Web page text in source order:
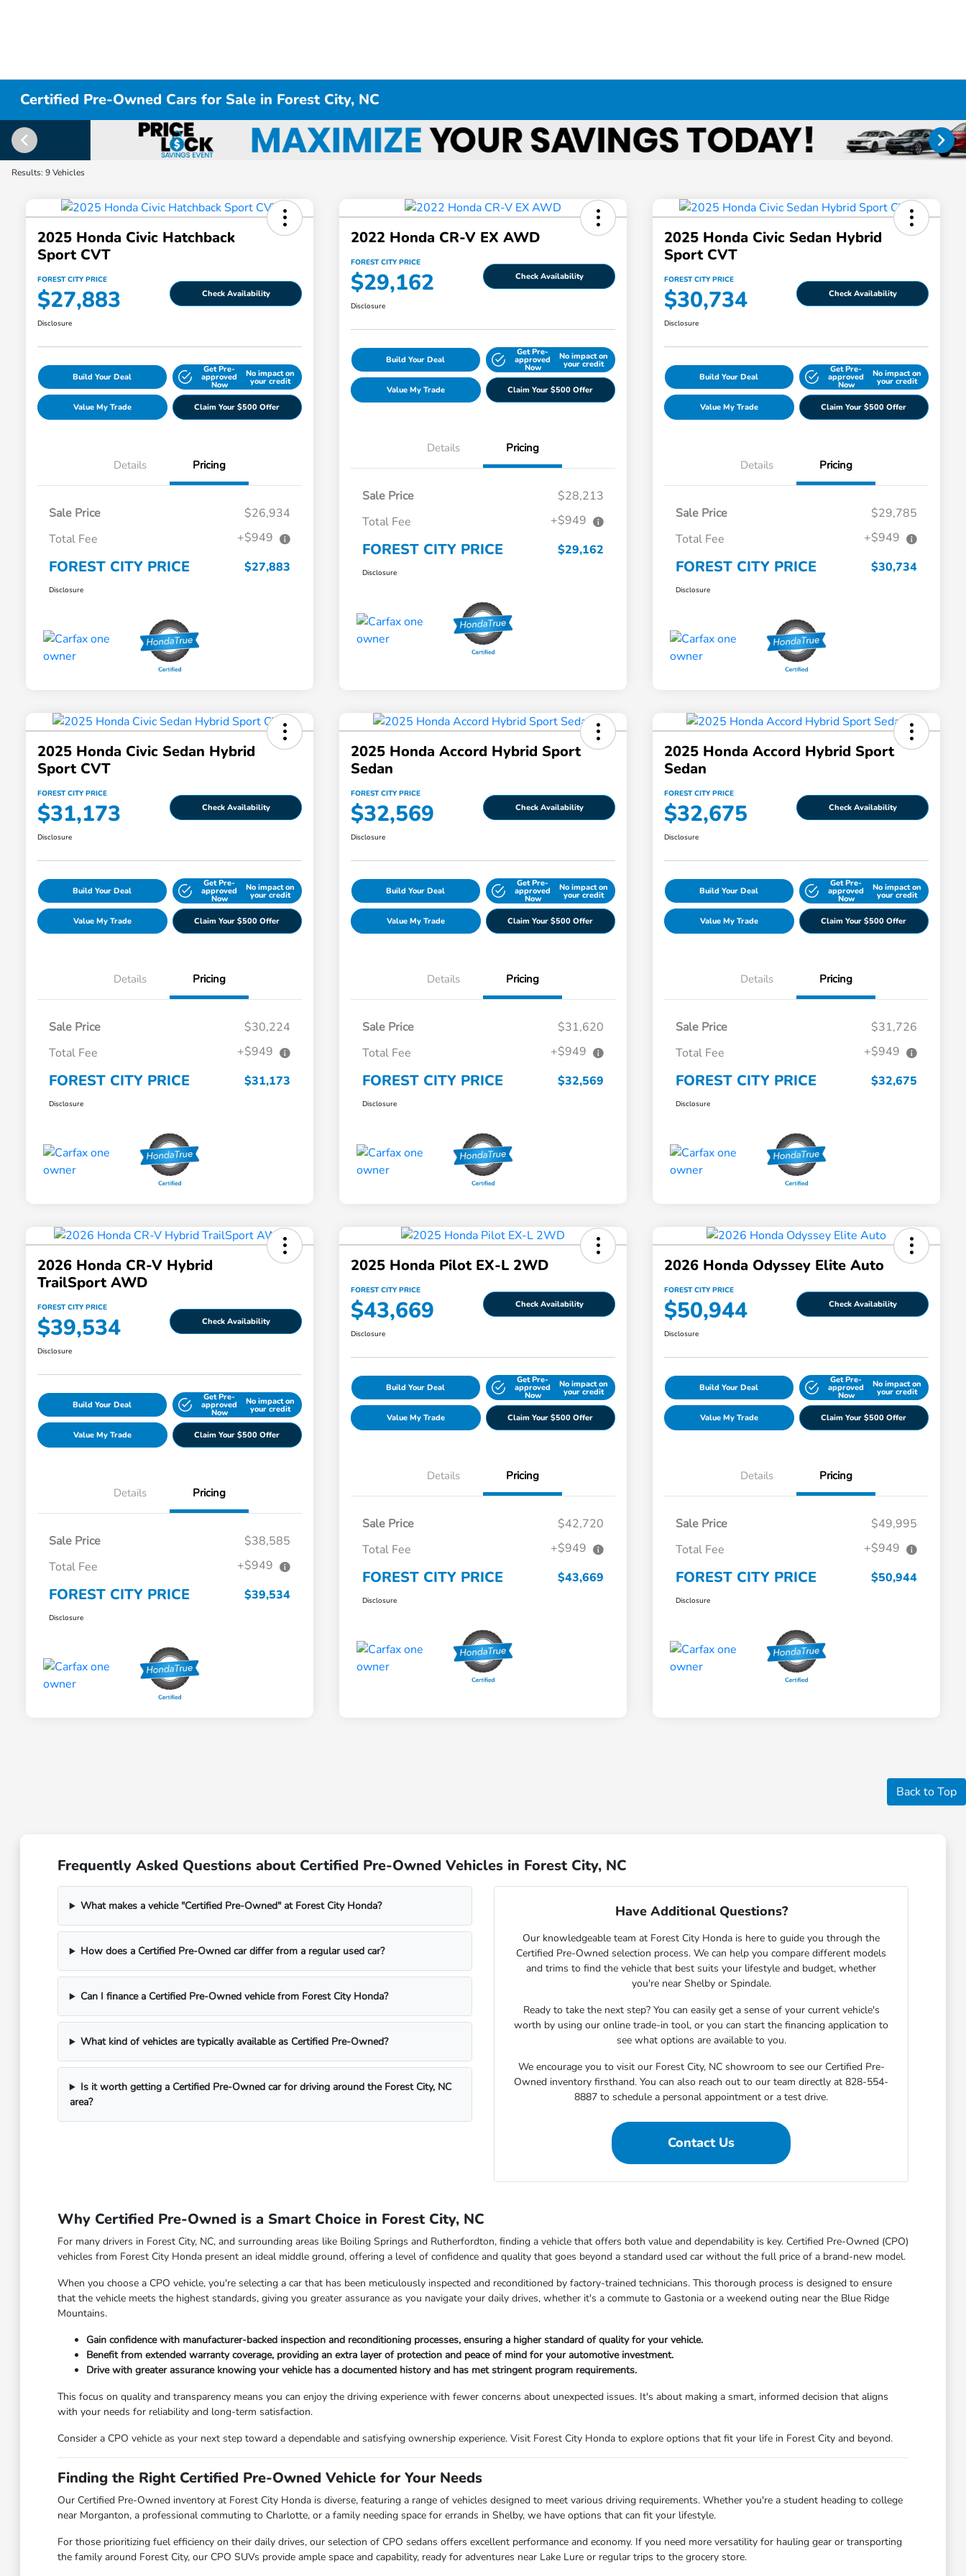
Certified Pre-Owned Cars for Sale in Forest City, NC
Results: 9 Vehicles
2025 Honda Civic Hatchback
Sport CVT
FOREST CITY PRICE
$27,883 Check Availability
Disclosure
Build Your Deal
Get Pre-
approved
Now
No impact on
your credit
Value My Trade Claim Your $500 Offer
Details Pricing
Sale Price
$26,934
Total Fee
+$949
FOREST CITY PRICE $27,883
Disclosure
2022 Honda CR-V EX AWD
FOREST CITY PRICE
$29,162 Check Availability
Disclosure
Build Your Deal
Get Pre-
approved
Now
No impact on
your credit
Value My Trade Claim Your $500 Offer
Details Pricing
Sale Price
$28,213
Total Fee
+$949
FOREST CITY PRICE $29,162
Disclosure
2025 Honda Civic Sedan Hybrid
Sport CVT
FOREST CITY PRICE
$30,734 Check Availability
Disclosure
Build Your Deal
Get Pre-
approved
Now
No impact on
your credit
Value My Trade Claim Your $500 Offer
Details Pricing
Sale Price
$29,785
Total Fee
+$949
FOREST CITY PRICE $30,734
Disclosure
2025 Honda Civic Sedan Hybrid
Sport CVT
FOREST CITY PRICE
$31,173 Check Availability
Disclosure
Build Your Deal
Get Pre-
approved
Now
No impact on
your credit
Value My Trade Claim Your $500 Offer
Details Pricing
Sale Price
$30,224
Total Fee
+$949
FOREST CITY PRICE $31,173
Disclosure
2025 Honda Accord Hybrid Sport
Sedan
FOREST CITY PRICE
$32,569 Check Availability
Disclosure
Build Your Deal
Get Pre-
approved
Now
No impact on
your credit
Value My Trade Claim Your $500 Offer
Details Pricing
Sale Price
$31,620
Total Fee
+$949
FOREST CITY PRICE $32,569
Disclosure
2025 Honda Accord Hybrid Sport
Sedan
FOREST CITY PRICE
$32,675 Check Availability
Disclosure
Build Your Deal
Get Pre-
approved
Now
No impact on
your credit
Value My Trade Claim Your $500 Offer
Details Pricing
Sale Price
$31,726
Total Fee
+$949
FOREST CITY PRICE $32,675
Disclosure
2026 Honda CR-V Hybrid
TrailSport AWD
FOREST CITY PRICE
$39,534 Check Availability
Disclosure
Build Your Deal
Get Pre-
approved
Now
No impact on
your credit
Value My Trade Claim Your $500 Offer
Details Pricing
Sale Price
$38,585
Total Fee
+$949
FOREST CITY PRICE $39,534
Disclosure
2025 Honda Pilot EX-L 2WD
FOREST CITY PRICE
$43,669 Check Availability
Disclosure
Build Your Deal
Get Pre-
approved
Now
No impact on
your credit
Value My Trade Claim Your $500 Offer
Details Pricing
Sale Price
$42,720
Total Fee
+$949
FOREST CITY PRICE $43,669
Disclosure
2026 Honda Odyssey Elite Auto
FOREST CITY PRICE
$50,944 Check Availability
Disclosure
Build Your Deal
Get Pre-
approved
Now
No impact on
your credit
Value My Trade Claim Your $500 Offer
Details Pricing
Sale Price
$49,995
Total Fee
+$949
FOREST CITY PRICE $50,944
Disclosure
Back to Top
Frequently Asked Questions about Certified Pre-Owned Vehicles in Forest City, NC
What makes a vehicle "Certified Pre-Owned" at Forest City Honda?
How does a Certified Pre-Owned car differ from a regular used car?
Can I finance a Certified Pre-Owned vehicle from Forest City Honda?
What kind of vehicles are typically available as Certified Pre-Owned?
Is it worth getting a Certified Pre-Owned car for driving around the Forest City, NC
area?
Have Additional Questions?
Our knowledgeable team at Forest City Honda is here to guide you through the
Certified Pre-Owned selection process. We can help you compare different models
and trims to find the vehicle that best suits your lifestyle and budget, whether
you're near Shelby or Spindale.
Ready to take the next step? You can easily get a sense of your current vehicle's
worth by using our online trade-in tool, or you can start the financing application to
see what options are available to you.
We encourage you to visit our Forest City, NC showroom to see our Certified Pre-
Owned inventory firsthand. You can also reach out to our team directly at 828-554-
8887 to schedule a personal appointment or a test drive.
Contact Us
Why Certified Pre-Owned is a Smart Choice in Forest City, NC
For many drivers in Forest City, NC, and surrounding areas like Boiling Springs and Rutherfordton, finding a vehicle that offers both value and dependability is key. Certified Pre-Owned (CPO)
vehicles from Forest City Honda present an ideal middle ground, offering a level of confidence and quality that goes beyond a standard used car without the full price of a brand-new model.
When you choose a CPO vehicle, you're selecting a car that has been meticulously inspected and reconditioned by factory-trained technicians. This thorough process is designed to ensure
that the vehicle meets the highest standards, giving you greater assurance as you navigate your daily drives, whether it's a commute to Gastonia or a weekend outing near the Blue Ridge
Mountains.
Gain confidence with manufacturer-backed inspection and reconditioning processes, ensuring a higher standard of quality for your vehicle.
Benefit from extended warranty coverage, providing an extra layer of protection and peace of mind for your automotive investment.
Drive with greater assurance knowing your vehicle has a documented history and has met stringent program requirements.
This focus on quality and transparency means you can enjoy the driving experience with fewer concerns about unexpected issues. It's about making a smart, informed decision that aligns
with your needs for reliability and long-term satisfaction.
Consider a CPO vehicle as your next step toward a dependable and satisfying ownership experience. Visit Forest City Honda to explore options that fit your life in Forest City and beyond.
Finding the Right Certified Pre-Owned Vehicle for Your Needs
Our Certified Pre-Owned inventory at Forest City Honda is diverse, featuring a range of vehicles designed to meet various driving requirements. Whether you're a student heading to college
near Morganton, a professional commuting to Charlotte, or a family needing space for errands in Shelby, we have options that can fit your lifestyle.
For those prioritizing fuel efficiency on their daily drives, our selection of CPO sedans offers excellent performance and economy. If you need more versatility for hauling gear or transporting
the family around Forest City, our CPO SUVs provide ample space and capability, ready for adventures near Lake Lure or regular trips to the grocery store.